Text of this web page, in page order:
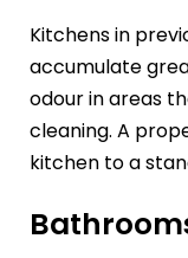
Kitchens in
accumulate
odour in areas
cleaning. A
kitchen to a